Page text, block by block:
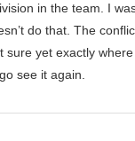
in the team. I
do that. The
sure yet exactly
see it again.